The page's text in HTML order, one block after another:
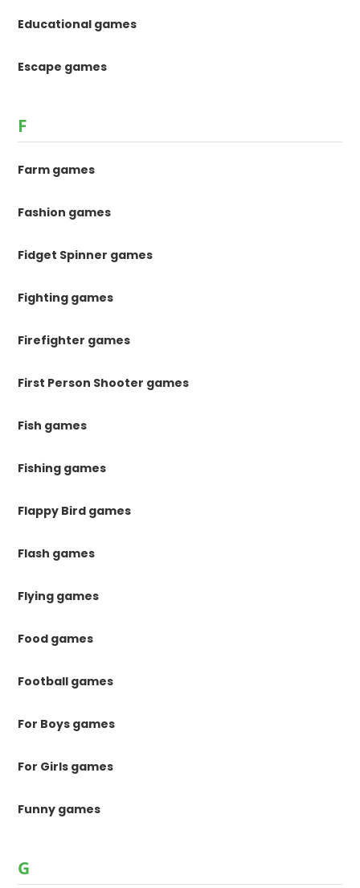
Educational games
Escape games
F
Farm games
Fashion games
Fidget Spinner games
Fighting games
Firefighter games
First Person Shooter games
Fish games
Fishing games
Flappy Bird games
Flash games
Flying games
Food games
Football games
For Boys games
For Girls games
Funny games
G